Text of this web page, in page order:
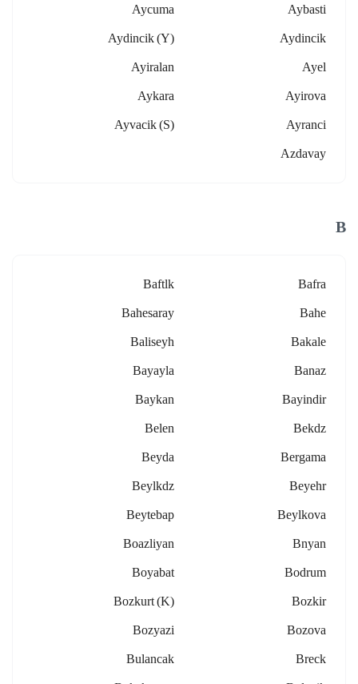
Aybasti
Aycuma
Aydincik
Aydincik (y)
Ayel
Ayiralan
Ayirova
Aykara
Ayranci
Ayvacik (s)
Azdavay
B
Bafra
Baftlk
Bahe
Bahesaray
Bakale
Baliseyh
Banaz
Bayayla
Bayindir
Baykan
Bekdz
Belen
Bergama
Beyda
Beyehr
Beylkdz
Beylkova
Beytebap
Bnyan
Boazliyan
Bodrum
Boyabat
Bozkir
Bozkurt (k)
Bozova
Bozyazi
Breck
Bulancak